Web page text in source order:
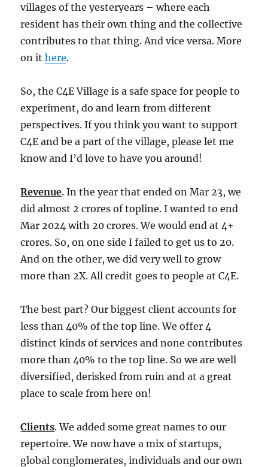
villages of the yesteryears – where each
resident has their own thing and the collective
contributes to that thing. And vice versa. More
on ithere.
So, the C4E Village is a safe space for people to
experiment, do and learn from different
perspectives. If you think you want to support
C4E and be a part of the village, please let me
know and I’d love to have you around!
Revenue. In the year that ended on Mar 23, we
did almost 2 crores of topline. I wanted to end
Mar 2024 with 20 crores. We would end at 4+
crores. So, on one side I failed to get us to 20.
And on the other, we did very well to grow
more than 2X. All credit goes to people at C4E.
The best part? Our biggest client accounts for
less than 40% of the top line. We offer 4
distinct kinds of services and none contributes
more than 40% to the top line. So we are well
diversified, derisked from ruin and at a great
place to scale from here on!
Clients. We added some great names to our
repertoire. We now have a mix of startups,
global conglomerates, individuals and our own